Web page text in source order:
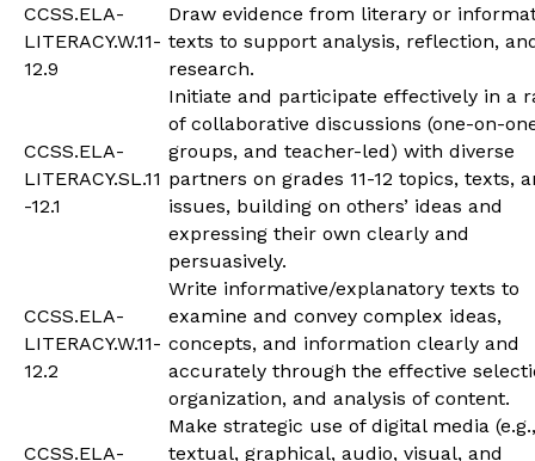
CCSS.ELA-
LITERACY.W.11-
12.9
Draw evidence from literary or
texts to support analysis, reflection,
research.
CCSS.ELA-
LITERACY.SL.11
-12.1
Initiate and participate effectively in a
of collaborative discussions (one-on-
groups, and teacher-led) with diverse
partners on grades 11-12 topics, texts,
issues, building on others’ ideas and
expressing their own clearly and
persuasively.
CCSS.ELA-
LITERACY.W.11-
12.2
Write informative/explanatory texts to
examine and convey complex ideas,
concepts, and information clearly and
accurately through the effective
organization, and analysis of content.
CCSS.ELA-
Make strategic use of digital media (e.g.,
textual, graphical, audio, visual, and